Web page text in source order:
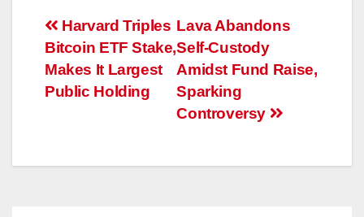
Post
navigation
Lava Abandons
Self-Custody
Amidst Fund Raise,
Sparking
Controversy
Harvard Triples
Bitcoin ETF Stake,
Makes It Largest
Public Holding